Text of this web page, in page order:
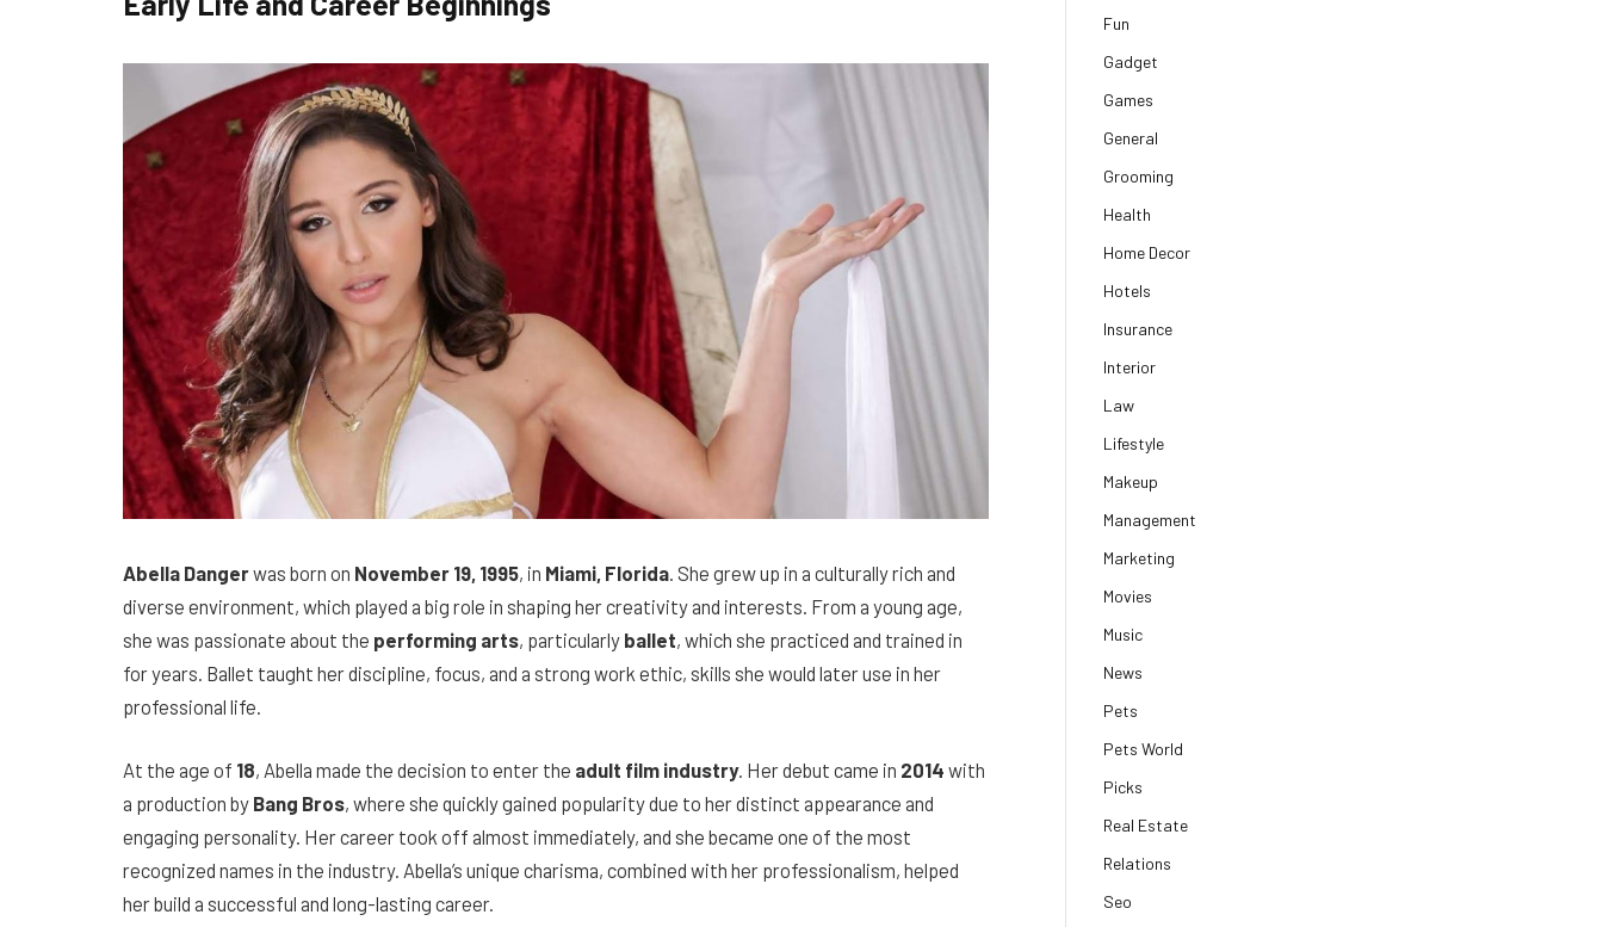
Abella Dangerwas born on November 19, 1995, in Miami, Florida . She grew up in a culturally rich and
diverse environment, which played a big role in shaping her creativity and interests. From a young age,
she was passionate about the performing arts, particularly ballet, which she practiced and trained in
for years. Ballet taught her discipline, focus, and a strong work ethic, skills she would later use in her
professional life.
At the age of 18, Abella made the decision to enter the adult film industry. Her debut came in 2014 with
a production by Bang Bros, where she quickly gained popularity due to her distinct appearance and
engaging personality. Her career took off almost immediately, and she became one of the most
recognized names in the industry. Abella’s unique charisma, combined with her professionalism, helped
her build a successful and long-lasting career.
Fun
Gadget
Games
General
Grooming
Health
Home Decor
Hotels
Insurance
Interior
Law
Lifestyle
Makeup
Management
Marketing
Movies
Music
News
Pets
Pets World
Picks
Real Estate
Relations
Seo